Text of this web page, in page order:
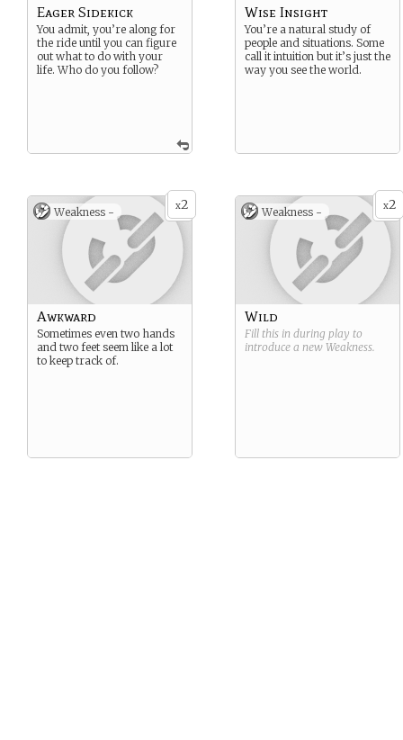
Eager Sidekick
You admit, you’re along for
the ride until you can figure
out what to do with your
life. Who do you follow?
Wise Insight
You’re a natural study of
people and situations. Some
call it intuition but it’s just the
way you see the world.
x2
Weakness -
Awkward
Sometimes even two hands
and two feet seem like a lot
to keep track of.
x2
Weakness -
Wild
Fill this in during play to
introduce a new Weakness.